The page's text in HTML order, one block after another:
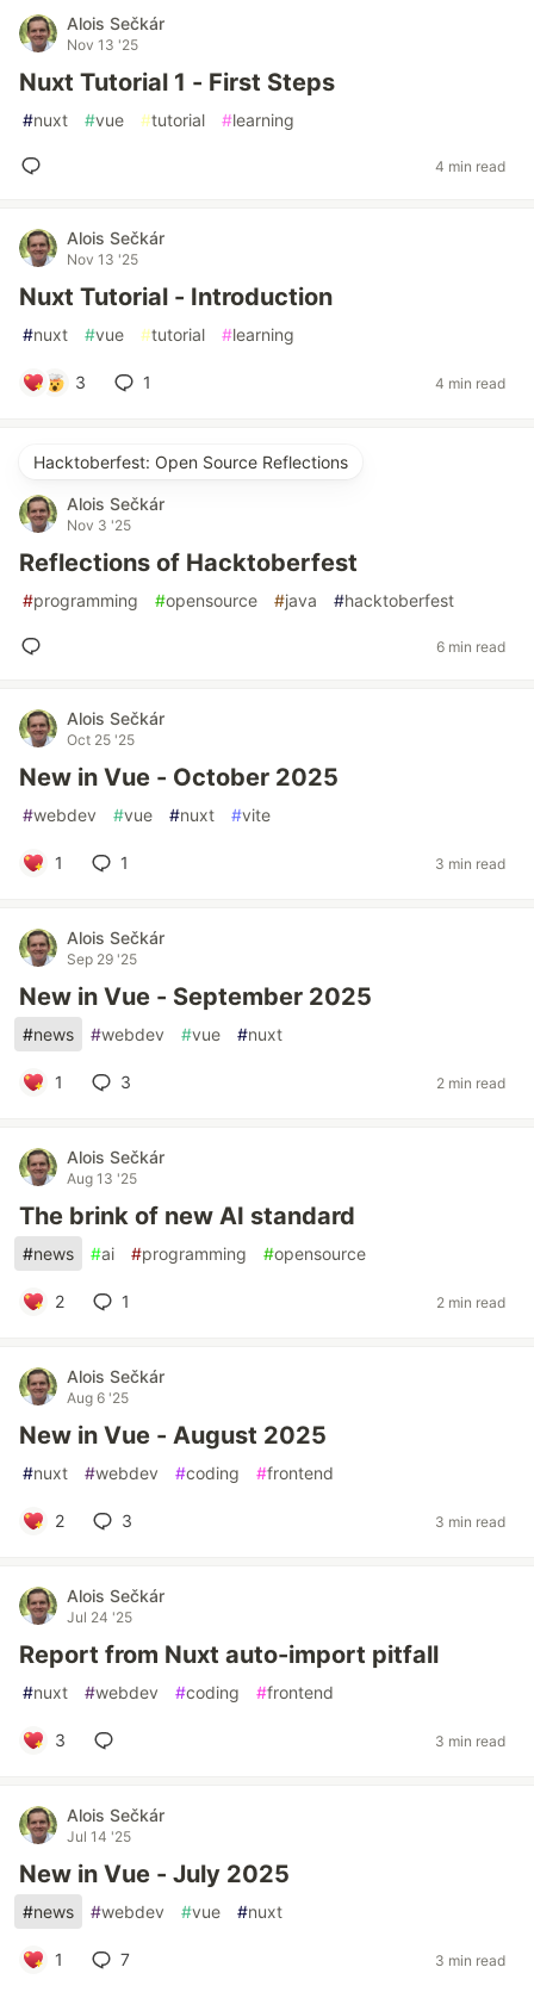
Alois Sečkár
Nov 13 '25
Nuxt Tutorial 1 - First Steps
#nuxt #vue #tutorial #learning
4 min read
Alois Sečkár
Nov 13 '25
Nuxt Tutorial - Introduction
#nuxt #vue #tutorial #learning
3 1 4 min read
Hacktoberfest: Open Source Reflections
Alois Sečkár
Nov 3 '25
Reflections of Hacktoberfest
#programming #opensource #java #hacktoberfest
6 min read
Alois Sečkár
Oct 25 '25
New in Vue - October 2025
#webdev #vue #nuxt #vite
1 1 3 min read
Alois Sečkár
Sep 29 '25
New in Vue - September 2025
#news #webdev #vue #nuxt
1 3 2 min read
Alois Sečkár
Aug 13 '25
The brink of new AI standard
#news #ai #programming #opensource
2 1 2 min read
Alois Sečkár
Aug 6 '25
New in Vue - August 2025
#nuxt #webdev #coding #frontend
2 3 3 min read
Alois Sečkár
Jul 24 '25
Report from Nuxt auto-import pitfall
#nuxt #webdev #coding #frontend
3 3 min read
Alois Sečkár
Jul 14 '25
New in Vue - July 2025
#news #webdev #vue #nuxt
1 7 3 min read